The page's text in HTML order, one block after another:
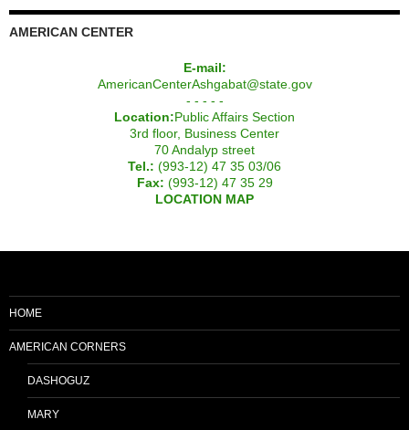
AMERICAN CENTER
E-mail:
AmericanCenterAshgabat@state.gov
- - - - -
Location:Public Affairs Section
3rd floor, Business Center
70 Andalyp street
Tel.: (993-12) 47 35 03/06
Fax: (993-12) 47 35 29
LOCATION MAP
HOME
AMERICAN CORNERS
DASHOGUZ
MARY